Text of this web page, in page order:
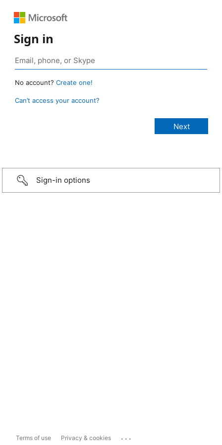
Sign in
No account? Create one!
Can’t access your account?
Sign-in options
Terms of use Privacy & cookies ...